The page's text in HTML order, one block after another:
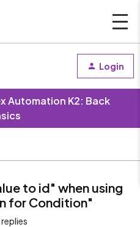
Login
Automation K2: Back
to id" when using
for Condition"